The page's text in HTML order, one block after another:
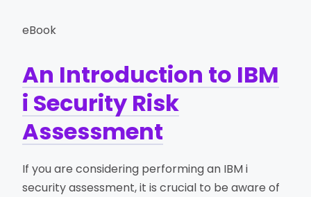
eBook
An Introduction to IBM
i Security Risk
Assessment
If you are considering performing an IBM i
security assessment, it is crucial to be aware of